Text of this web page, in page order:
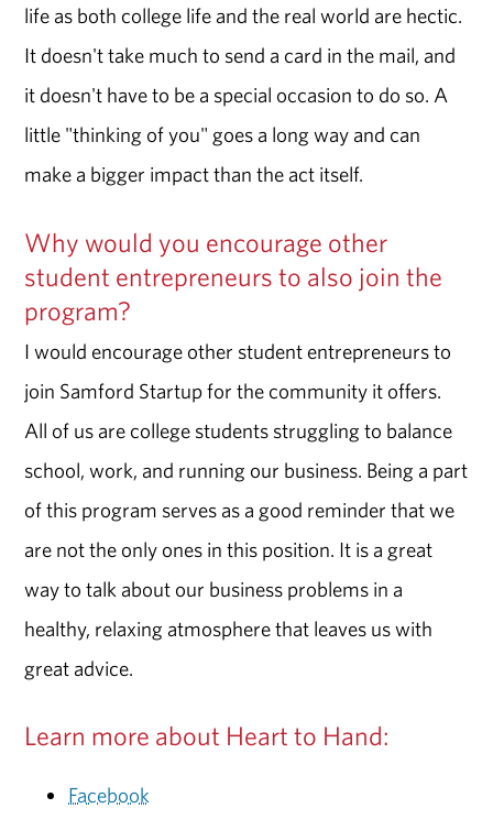
life as both college life and the real world are hectic.
It doesn't take much to send a card in the mail, and
it doesn't have to be a special occasion to do so. A
little "thinking of you" goes a long way and can
make a bigger impact than the act itself.
Why would you encourage other
student entrepreneurs to also join the
program?
I would encourage other student entrepreneurs to
join Samford Startup for the community it offers.
All of us are college students struggling to balance
school, work, and running our business. Being a part
of this program serves as a good reminder that we
are not the only ones in this position. It is a great
way to talk about our business problems in a
healthy, relaxing atmosphere that leaves us with
great advice.
Learn more about Heart to Hand:
Facebook